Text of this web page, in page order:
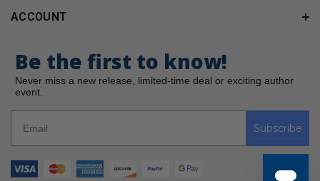
ACCOUNT
Be the first to know!
Never miss a new release, limited-time deal or exciting author
event.
Subscribe